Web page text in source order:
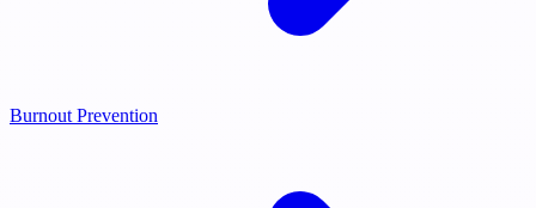
Burnout Prevention